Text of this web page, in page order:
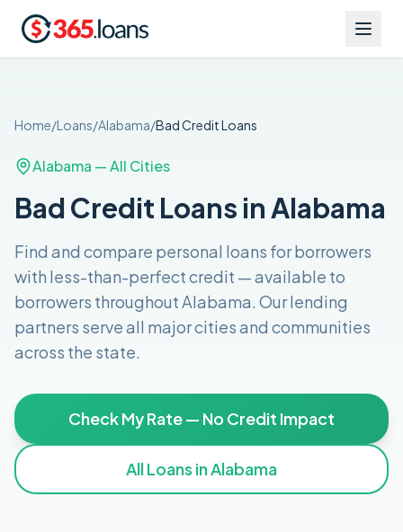
Home/Loans/Alabama/Bad CreditLoans
Alabama — All Cities
Bad Credit Loans in Alabama
Find and compare personal loans for borrowers
with less-than-perfect credit — available to
borrowers throughoutAlabama. Our lending
partners serve all major cities and communities
across the state.
Check My Rate — No Credit Impact
All Loans inAlabama